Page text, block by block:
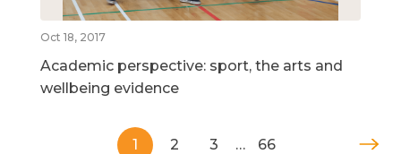
Oct 18, 2017
Academic perspective: sport, the arts and
wellbeing evidence
1 2 3 … 66